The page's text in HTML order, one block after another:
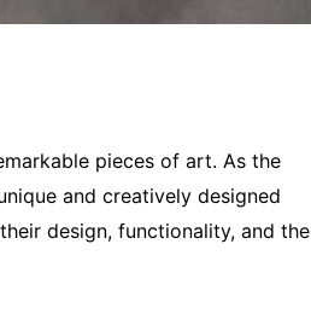
pieces of art. As the
and creatively designed
design, functionality, and the